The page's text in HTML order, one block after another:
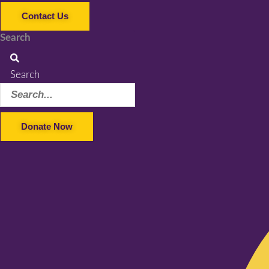
Contact Us
Search
Search
Donate Now